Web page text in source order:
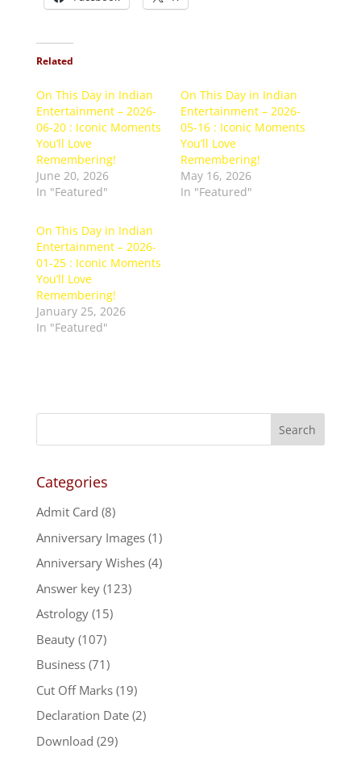
Related
On This Day in Indian
Entertainment – 2026-
06-20 : Iconic Moments
You’ll Love
Remembering!
June 20, 2026
In "Featured"
On This Day in Indian
Entertainment – 2026-
05-16 : Iconic Moments
You’ll Love
Remembering!
May 16, 2026
In "Featured"
On This Day in Indian
Entertainment – 2026-
01-25 : Iconic Moments
You’ll Love
Remembering!
January 25, 2026
In "Featured"
Categories
Admit Card (8)
Anniversary Images(1)
Anniversary Wishes(4)
Answer key(123)
Astrology(15)
Beauty(107)
Business(71)
Cut Off Marks(19)
Declaration Date(2)
Download (29)